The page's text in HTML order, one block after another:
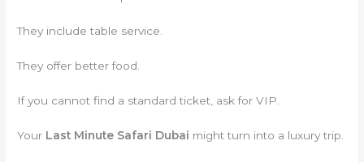
They include table service.
They offer better food.
If you cannot find a standard ticket, ask for VIP.
Your Last Minute Safari Dubai might turn into a luxury trip.